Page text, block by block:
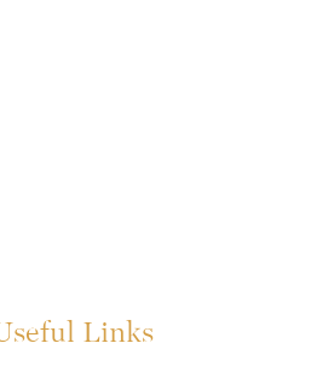
Links